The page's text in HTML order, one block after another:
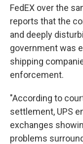
FedEX over the
reports that the
and deeply
government was
shipping
enforcement.
"According to
settlement, UPS
exchanges
problems